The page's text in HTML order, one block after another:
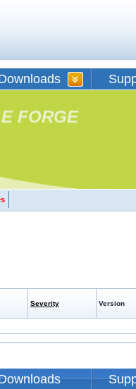
FORGE
Severity Version